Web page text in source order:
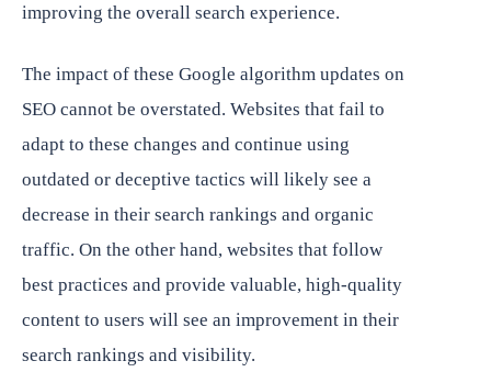
improving the overall search experience.
The impact of these Google algorithm updates on
SEO cannot be overstated. Websites that fail to
adapt to these changes and continue using
outdated or deceptive tactics will likely see a
decrease in their search rankings and organic
traffic. On the other hand, websites that follow
best practices and provide valuable, high-quality
content to users will see an improvement in their
search rankings and visibility.